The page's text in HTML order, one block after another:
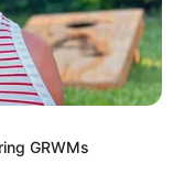
GRWMs